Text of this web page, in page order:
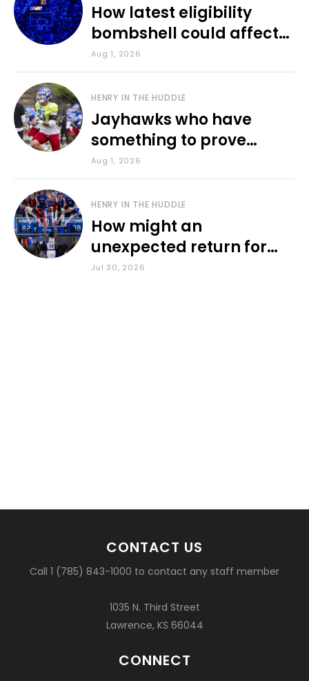
How latest eligibility
bombshell could affect
various KU sports
Aug 1, 2026
HENRY IN THE HUDDLE
Jayhawks who have
something to prove
during fall camp
Aug 1, 2026
HENRY IN THE HUDDLE
How might an
unexpected return for
Council impact KU
Jul 30, 2026
CONTACT US
Call 1 (785) 843-1000 to contact any staff member
1035 N. Third Street
Lawrence, KS 66044
CONNECT